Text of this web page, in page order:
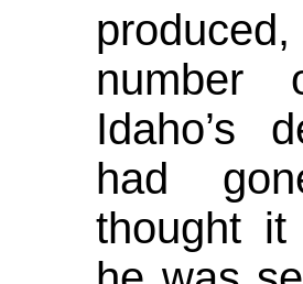
number
Idaho’s
had
thought